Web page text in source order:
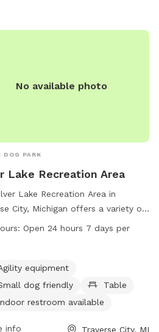
No available photo
DOG PARK
Lake Recreation Area
Lake Recreation Area in
City, Michigan offers a variety of
for both dogs and their owners.
features agility equipment, is
field, and trail. It is open 24
a day, 7 days a week allowing for
access for all visitors. For
1620.
Open 24 hours 7 days per
equipment
dog friendly
Table
restroom available
info Traverse City, MI